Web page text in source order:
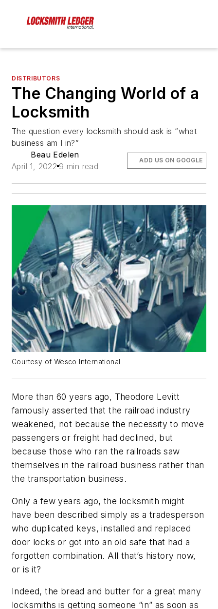
DISTRIBUTORS
The Changing World of a
Locksmith
The question every locksmith should ask is “what
business am I in?”
Beau Edelen
April 1, 2022 9 min read
ADD US ON GOOGLE
Courtesy of Wesco International
More than 60 years ago, Theodore Levitt
famously asserted that the railroad industry
weakened, not because the necessity to move
passengers or freight had declined, but
because those who ran the railroads saw
themselves in the railroad business rather than
the transportation business.
Only a few years ago, the locksmith might
have been described simply as a tradesperson
who duplicated keys, installed and replaced
door locks or got into an old safe that had a
forgotten combination. All that’s history now,
or is it?
Indeed, the bread and butter for a great many
locksmiths is getting someone “in” as soon as